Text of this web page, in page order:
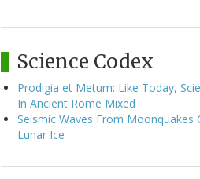
Science Codex
Prodigia et Metum: Like Today,
In Ancient Rome Mixed
Seismic Waves From Moonquakes
Lunar Ice